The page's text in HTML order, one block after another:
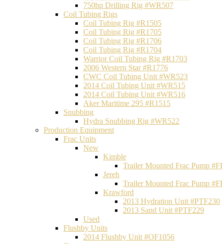
750hp Drilling Rig #WR507
Coil Tubing Rigs
Coil Tubing Rig #R1505
Coil Tubing Rig #R1705
Coil Tubing Rig #R1706
Coil Tubing Rig #R1704
Warrior Coil Tubing Rig #R1703
2006 Western Star #R1776
CWC Coil Tubing Unit #WR523
2014 Coil Tubing Unit #WR515
2014 Coil Tubing Unit #WR516
Aker Maritime 295 #R1515
Snubbing
Hydra Snubbing Rig #WR522
Production Equipment
Frac Units
New
Kimble
Trailer Mounted Frac Pump
Jereh
Trailer Mounted Frac Pump
Krawford
2013 Hydration Unit #PTF230
2013 Sand Unit #PTF229
Used
Flushby Units
2014 Flushby Unit #OF1056